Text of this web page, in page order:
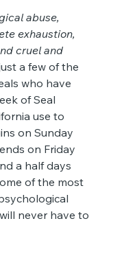
abuse,
exhaustion,
cruel and
a few of the
who have
of Seal
use to
on Sunday
on Friday
a half days
of the most
never have to